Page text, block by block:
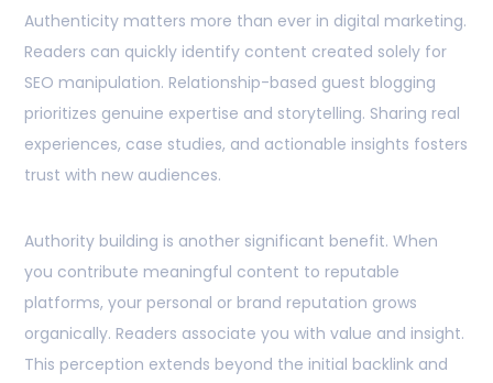
Authenticity matters more than ever in digital marketing.
Readers can quickly identify content created solely for
SEO manipulation. Relationship-based guest blogging
prioritizes genuine expertise and storytelling. Sharing real
experiences, case studies, and actionable insights fosters
trust with new audiences.
Authority building is another significant benefit. When
you contribute meaningful content to reputable
platforms, your personal or brand reputation grows
organically. Readers associate you with value and insight.
This perception extends beyond the initial backlink and